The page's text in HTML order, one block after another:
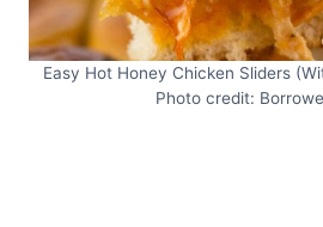
Easy Hot Honey Chicken Sliders
Photo credit: